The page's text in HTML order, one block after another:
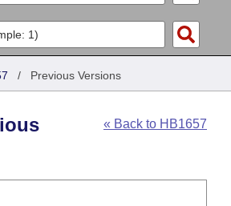
/ Previous Versions
« Back to HB1657